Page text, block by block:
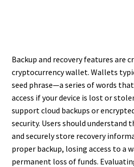
Backup and recovery features are
cryptocurrency wallet. Wallets
seed phrase—a series of words
access if your device is lost or
support cloud backups or
security. Users should understand
and securely store recovery
proper backup, losing access to a
permanent loss of funds.